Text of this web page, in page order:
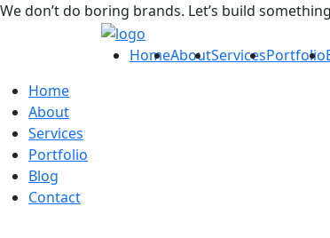
We don’t do boring brands. Let’s build
HomeAboutServicesPortfolio
Home
About
Services
Portfolio
Blog
Contact